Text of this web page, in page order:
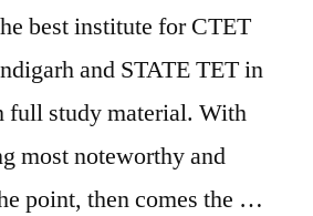
best institute for CTET
and STATE TET in
full study material. With
most noteworthy and
point, then comes the …